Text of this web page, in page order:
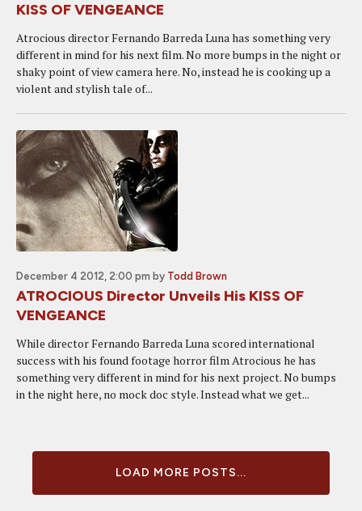
KISS OF VENGEANCE
Atrocious director Fernando Barreda Luna has something very
different in mind for his next film. No more bumps in the night or
shaky point of view camera here. No, instead he is cooking up a
violent and stylish tale of...
December 4 2012, 2:00 pm by Todd Brown
ATROCIOUS Director Unveils His KISS OF
VENGEANCE
While director Fernando Barreda Luna scored international
success with his found footage horror film Atrocious he has
something very different in mind for his next project. No bumps
in the night here, no mock doc style. Instead what we get...
LOAD MORE POSTS...